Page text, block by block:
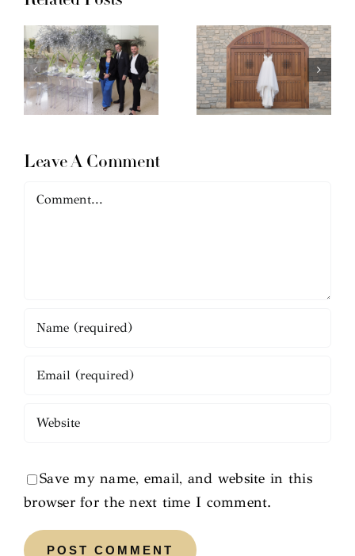
Leave A Comment
Comment
Save my name, email, and website in this
browser for the next time I comment.